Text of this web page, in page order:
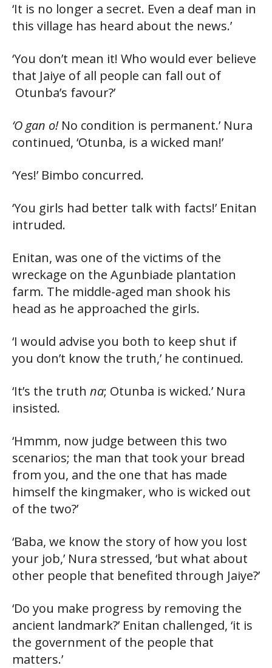
‘It is no longer a secret. Even a deaf man in
this village has heard about the news.’
‘You don’t mean it! Who would ever believe
that Jaiye of all people can fall out of
Otunba’s favour?’
‘O gan o!No condition is permanent.’ Nura
continued, ‘Otunba, is a wicked man!’
‘Yes!’ Bimbo concurred.
‘You girls had better talk with facts!’ Enitan
intruded.
Enitan, was one of the victims of the
wreckage on the Agunbiade plantation
farm. The middle-aged man shook his
head as he approached the girls.
‘I would advise you both to keep shut if
you don’t know the truth,’ he continued.
‘It’s the truth na; Otunba is wicked.’ Nura
insisted.
‘Hmmm, now judge between this two
scenarios; the man that took your bread
from you, and the one that has made
himself the kingmaker, who is wicked out
of the two?’
‘Baba, we know the story of how you lost
your job,’ Nura stressed, ‘but what about
other people that benefited through Jaiye?’
‘Do you make progress by removing the
ancient landmark?’ Enitan challenged, ‘it is
the government of the people that
matters.’